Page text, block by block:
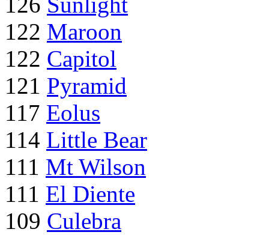
122 Maroon
122 Capitol
121 Pyramid
117 Eolus
114 Little Bear
111 Mt Wilson
111 El Diente
109 Culebra